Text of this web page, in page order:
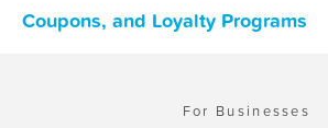
Coupons, and Loyalty Programs
For Businesses